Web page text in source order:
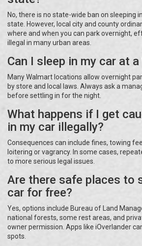
No, there is no state-wide ban on sleeping
state. However, local city and county
where and when you can park overnight,
illegal in many urban areas.
Can I sleep in my car at
Many Walmart locations allow overnight
by store and local laws. Always ask a
before settling in for the night.
What happens if I get
in my car illegally?
Consequences can include fines, towing
loitering or vagrancy. In some cases,
to more serious legal issues.
Are there safe places to
car for free?
Yes, options include Bureau of Land
national forests, some rest areas, and
owner permission. Apps like iOverlander
spots.